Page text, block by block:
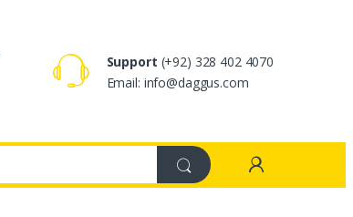
Support (+92) 328 402 4070
Email: info@daggus.com